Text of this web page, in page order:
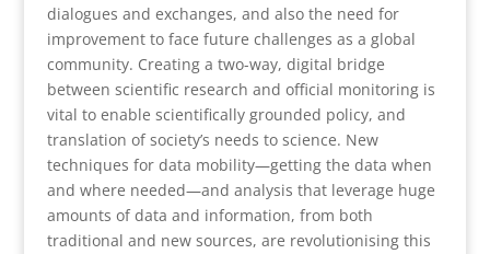
dialogues and exchanges, and also the need for
improvement to face future challenges as a global
community. Creating a two-way, digital bridge
between scientific research and official monitoring is
vital to enable scientifically grounded policy, and
translation of society’s needs to science. New
techniques for data mobility—getting the data when
and where needed—and analysis that leverage huge
amounts of data and information, from both
traditional and new sources, are revolutionising this